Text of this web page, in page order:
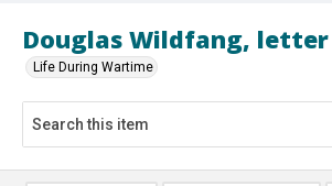
Douglas Wildfang, letter
Life During Wartime